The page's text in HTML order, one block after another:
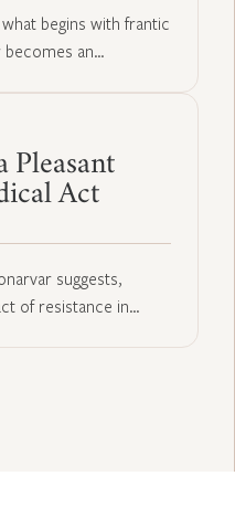
begins with frantic
becomes an…
Pleasant
Act
suggests,
of resistance in…